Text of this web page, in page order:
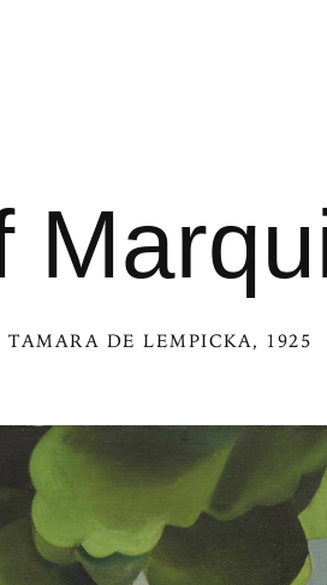
TAMARA DE LEMPICKA, 1925